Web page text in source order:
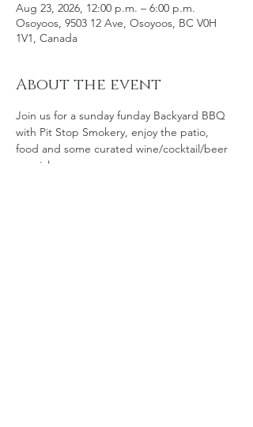
Aug 23, 2026, 12:00 p.m. – 6:00 p.m.
Osoyoos, 9503 12 Ave, Osoyoos, BC V0H
1V1, Canada
About the event
Join us for a sunday funday Backyard BBQ
with Pit Stop Smokery, enjoy the patio,
food and some curated wine/cocktail/beer
specials.